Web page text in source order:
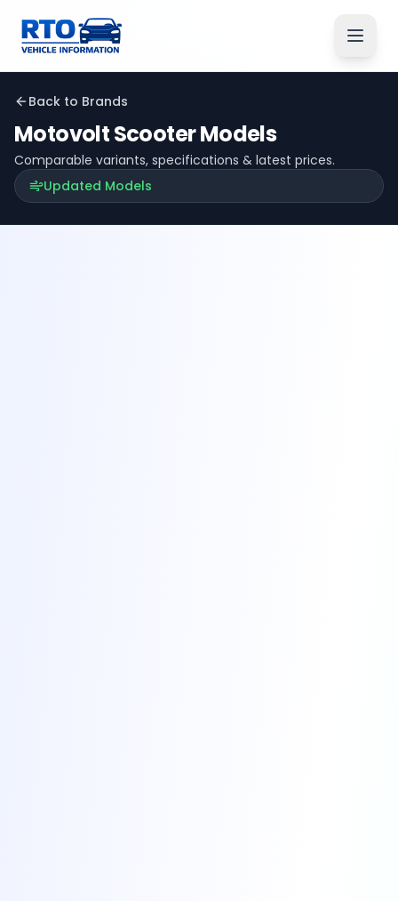
Back to Brands
MotovoltScooter Models
Comparable variants, specifications & latest prices.
Updated Models